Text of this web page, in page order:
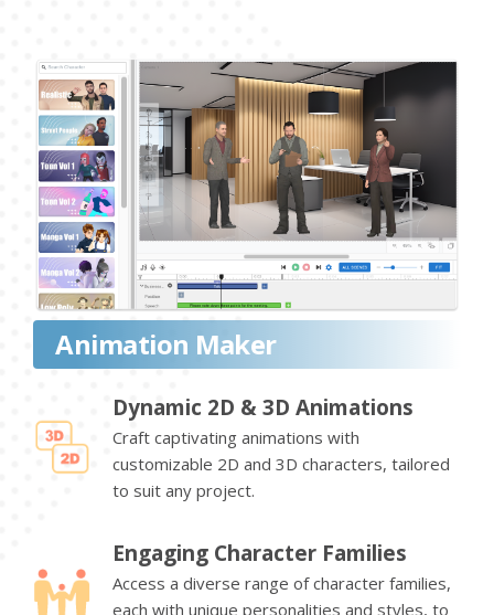
Animation Maker
Dynamic 2D & 3D Animations
Craft captivating animations with
customizable 2D and 3D characters, tailored
to suit any project.
Engaging Character Families
Access a diverse range of character families,
each with unique personalities and styles, to